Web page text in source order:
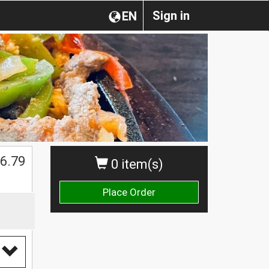
Sign in
EN
0 item(s)
Place Order